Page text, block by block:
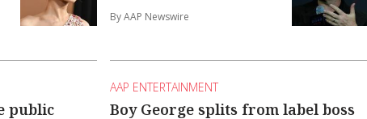
Boy George splits from label boss